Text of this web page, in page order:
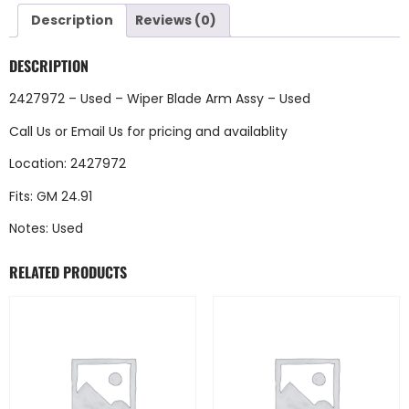
Description Reviews (0)
DESCRIPTION
2427972 – Used – Wiper Blade Arm Assy – Used
Call Us or Email Us for pricing and availablity
Location: 2427972
Fits: GM 24.91
Notes: Used
RELATED PRODUCTS